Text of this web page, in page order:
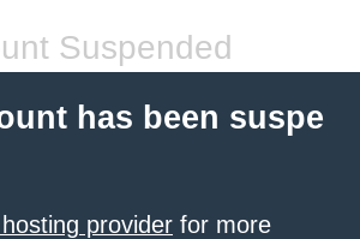
Suspended
has been suspe
provider for more